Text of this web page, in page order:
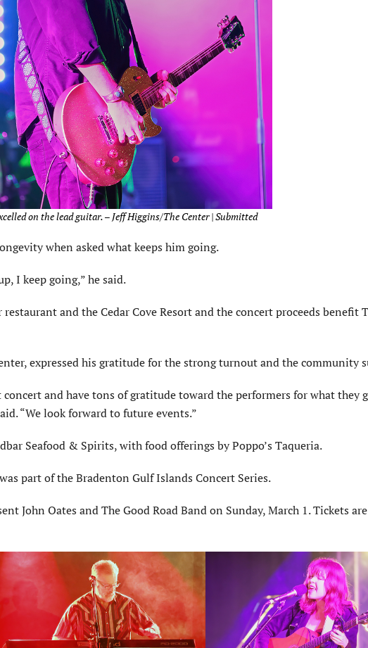
on the lead guitar. – Jeff Higgins/The Center | Submitted
when asked what keeps him going.
I keep going,” he said.
and the Cedar Cove Resort and the concert proceeds benefit
expressed his gratitude for the strong turnout and the community
and have tons of gratitude toward the performers for what they
“We look forward to future events.”
Seafood & Spirits, with food offerings by Poppo’s Taqueria.
part of the Bradenton Gulf Islands Concert Series.
John Oates and The Good Road Band on Sunday, March 1. Tickets are